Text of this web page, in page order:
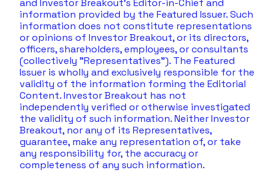
and Investor Breakout's Editor-in-Chief and
information provided by the Featured Issuer. Such
information does not constitute representations
or opinions of Investor Breakout, or its directors,
officers, shareholders, employees, or consultants
(collectively "Representatives"). The Featured
Issuer is wholly and exclusively responsible for the
validity of the information forming the Editorial
Content. Investor Breakout has not
independently verified or otherwise investigated
the validity of such information. Neither Investor
Breakout, nor any of its Representatives,
guarantee, make any representation of, or take
any responsibility for, the accuracy or
completeness of any such information.